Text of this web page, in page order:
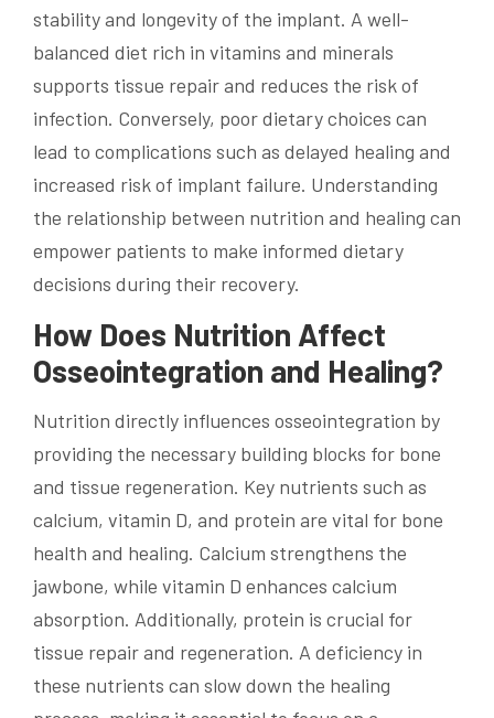
stability and longevity of the implant. A well-
balanced diet rich in vitamins and minerals
supports tissue repair and reduces the risk of
infection. Conversely, poor dietary choices can
lead to complications such as delayed healing and
increased risk of implant failure. Understanding
the relationship between nutrition and healing can
empower patients to make informed dietary
decisions during their recovery.
How Does Nutrition Affect
Osseointegration and Healing?
Nutrition directly influences osseointegration by
providing the necessary building blocks for bone
and tissue regeneration. Key nutrients such as
calcium, vitamin D, and protein are vital for bone
health and healing. Calcium strengthens the
jawbone, while vitamin D enhances calcium
absorption. Additionally, protein is crucial for
tissue repair and regeneration. A deficiency in
these nutrients can slow down the healing